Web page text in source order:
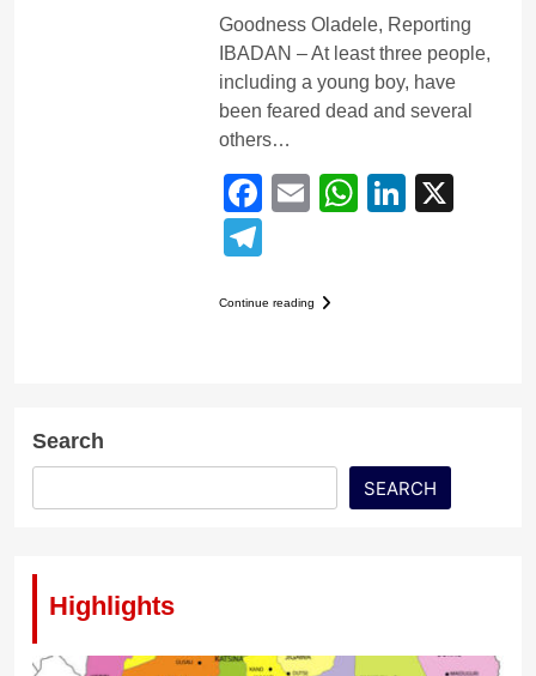
Goodness Oladele, Reporting
IBADAN – At least three people,
including a young boy, have
been feared dead and several
others…
Facebook
EmailWhatsApp
Continue reading
Search
SEARCH
Highlights